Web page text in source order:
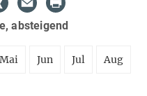
absteigend
Mai Jun Jul Aug